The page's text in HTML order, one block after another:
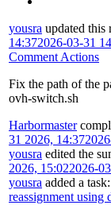
yousra updated this
14:372026-03-31
Comment Actions
Fix the path of the
ovh-switch.sh
Harbormaster
31 2026, 14:37
yousra edited the
2026, 15:022026-
yousra added a task:
reassignment